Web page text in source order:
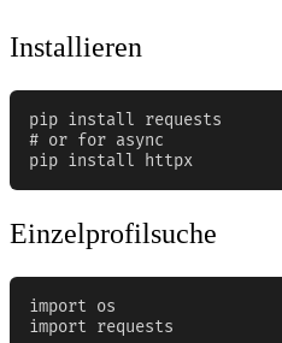
Installieren
pip install requests
# or for async
pip install httpx
Einzelprofilsuche
import os
import requests